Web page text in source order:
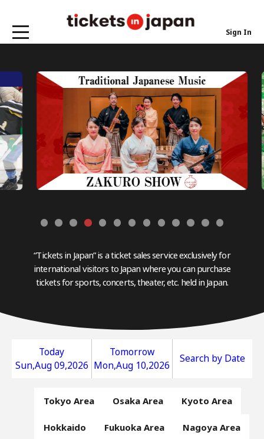
Sign In
“Tickets in Japan” is a ticket sales service exclusively for
international visitors to Japan where you can purchase
tickets for sports, concerts, theater, etc. held in Japan.
Today
Sun,Aug 09,2026
Tomorrow
Mon,Aug 10,2026
Search by Date
Tokyo Area Osaka Area Kyoto Area
Hokkaido Fukuoka Area Nagoya Area